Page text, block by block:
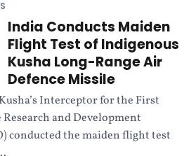
India Conducts Maiden
Flight Test of Indigenous
Kusha Long-Range Air
Defence Missile
Interceptor for the First
Research and Development
conducted the maiden flight test